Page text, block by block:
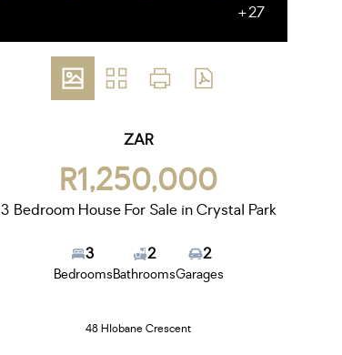
+27
ZAR
R1,250,000
3 Bedroom House For Sale in Crystal Park
3
Bedrooms
2
Bathrooms
2
Garages
48 Hlobane Crescent